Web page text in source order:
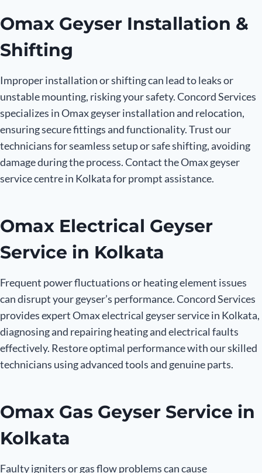
Omax Geyser Installation &
Shifting
Improper installation or shifting can lead to leaks or
unstable mounting, risking your safety. Concord Services
specializes in Omax geyser installation and relocation,
ensuring secure fittings and functionality. Trust our
technicians for seamless setup or safe shifting, avoiding
damage during the process. Contact the Omax geyser
service centre in Kolkata for prompt assistance.
Omax Electrical Geyser
Service in Kolkata
Frequent power fluctuations or heating element issues
can disrupt your geyser’s performance. Concord Services
provides expert Omax electrical geyser service in Kolkata,
diagnosing and repairing heating and electrical faults
effectively. Restore optimal performance with our skilled
technicians using advanced tools and genuine parts.
Omax Gas Geyser Service in
Kolkata
Faulty igniters or gas flow problems can cause